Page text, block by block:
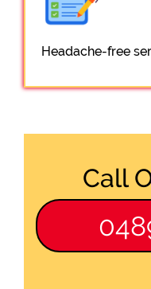
Headache-free
Call